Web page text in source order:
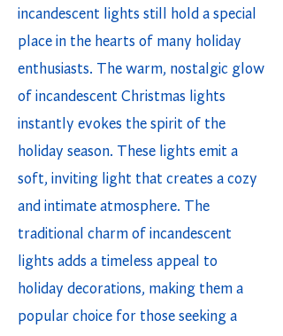
incandescent lights still hold a special
place in the hearts of many holiday
enthusiasts. The warm, nostalgic glow
of incandescent Christmas lights
instantly evokes the spirit of the
holiday season. These lights emit a
soft, inviting light that creates a cozy
and intimate atmosphere. The
traditional charm of incandescent
lights adds a timeless appeal to
holiday decorations, making them a
popular choice for those seeking a